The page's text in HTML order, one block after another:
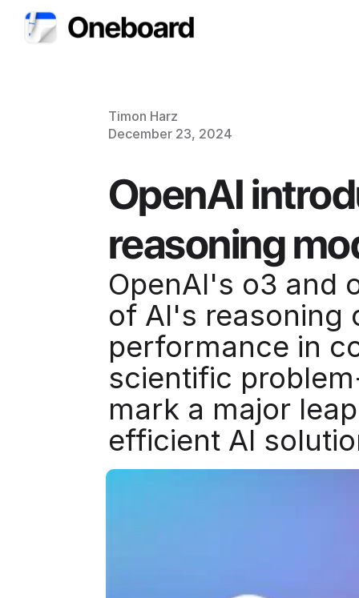
Timon Harz
December 23, 2024
OpenAI
reasoning
OpenAI's o3 and
of AI's reasoning
performance in
scientific
mark a major
efficient AI